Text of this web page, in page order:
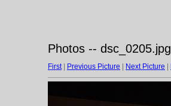
Photos -- dsc_0205.jpg
First| Previous Picture Next Picture